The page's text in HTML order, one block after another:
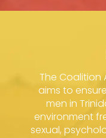
The Coalition
aims to
men in
environment
sexual,